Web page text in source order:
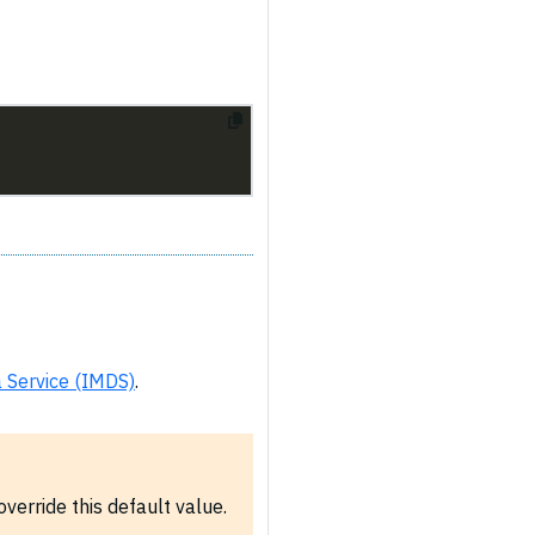
(IMDS).
this default value.